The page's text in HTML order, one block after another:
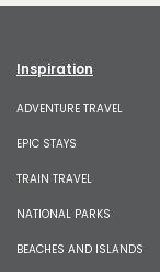
Inspiration
ADVENTURE TRAVEL
EPIC STAYS
TRAIN TRAVEL
NATIONAL PARKS
BEACHES AND ISLANDS